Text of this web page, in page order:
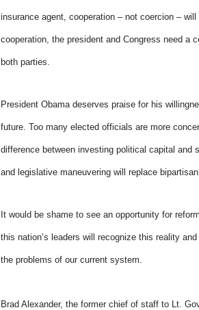
insurance agent, cooperation – not coercion –
cooperation, the president and Congress need a
both parties.
President Obama deserves praise for his
future. Too many elected officials are more
difference between investing political capital and
and legislative maneuvering will replace
It would be shame to see an opportunity for
this nation’s leaders will recognize this reality
the problems of our current system.
Brad Alexander, the former chief of staff to Lt.